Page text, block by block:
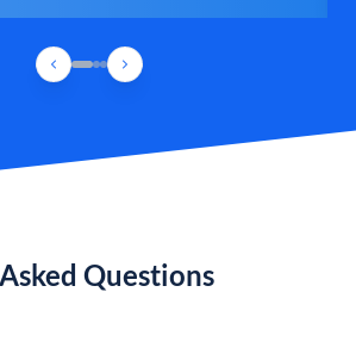
Questions